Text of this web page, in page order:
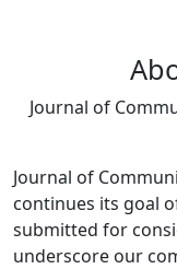
Journal of
Journal of
continues its goal
submitted for
underscore our